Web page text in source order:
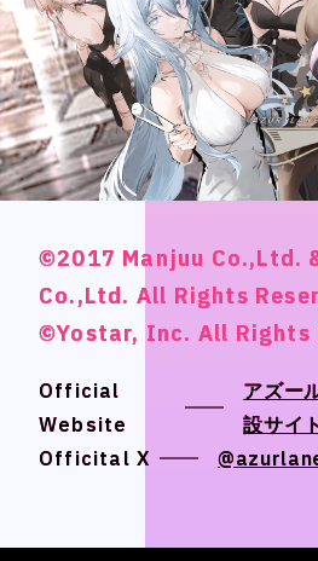
©2017 Manjuu Co.,Ltd.
Co.,Ltd. All Rights
©Yostar, Inc. All Rights
Official
Website
アズー
設サイト
Officital X
©2017 Manjuu Co.,Ltd.
Co.,Ltd. All Rights
©Yostar, Inc. All Rights
©2017 Manjuu Co.,Ltd.
Co.,Ltd. All Rights
©Yostar, Inc. All Rights
Language
Japanese
English
French
Official SNS
Language
Japanese
English
French
Official SNS
©2017 Manjuu Co.,Ltd.
Co.,Ltd. All Rights
©Yostar, Inc. All Rights
Official
Website
アズー
設サイト
Officital X